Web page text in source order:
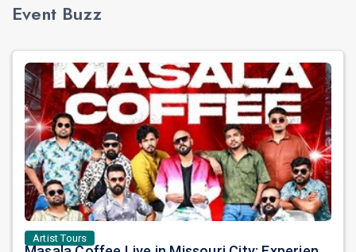
Event Buzz
Artist Tours